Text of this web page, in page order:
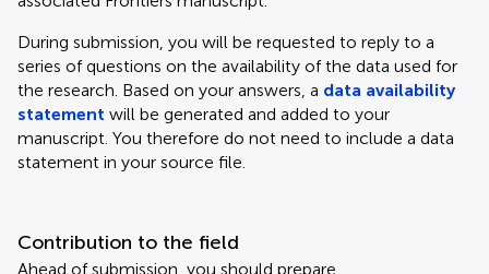
During submission, you will be requested to reply to a
series of questions on the availability of the data used for
the research. Based on your answers, a data availability
statement will be generated and added to your
manuscript. You therefore do not need to include a data
statement in your source file.
Contribution to the field
Ahead of submission, you should prepare